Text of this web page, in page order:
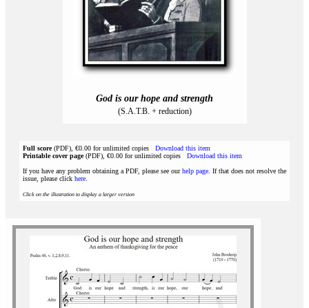
God is our hope and strength
(S.A.T.B. + reduction)
Full score(PDF), €0.00 for unlimited copies Download this item
Printable cover page(PDF), €0.00 for unlimited copies Download this item
If you have any problem obtaining a PDF, please see ourhelp page . If that does not resolve the
issue, please click here
Click on the illustration to display a larger version